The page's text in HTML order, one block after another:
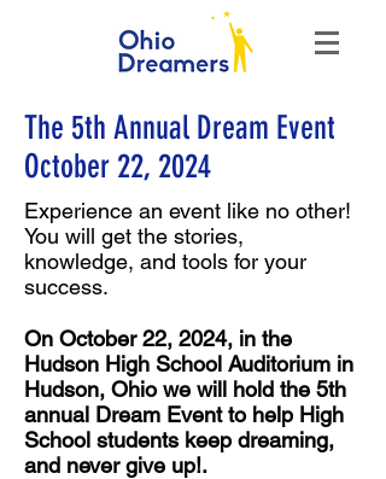
The 5th Annual Dream Event
October 22, 2024
Experience an event like no other!
You will get the stories,
knowledge, and tools for your
success.
On October 22, 2024, in the
Hudson High School Auditorium in
Hudson, Ohio we will hold the 5th
annual Dream Event to help High
School students keep dreaming,
and never give up!.